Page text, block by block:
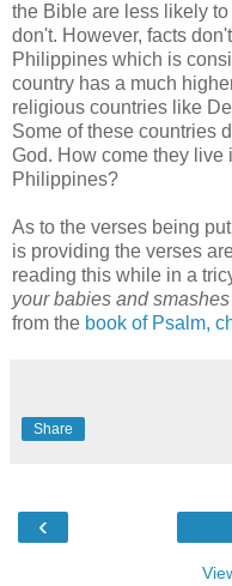
the Bible are less likely
don't. However, facts
Philippines which is
country has a much
religious countries like
Some of these countries
God. How come they live
Philippines?
As to the verses being
is providing the verses
reading this while in a
your babies and
from the book of Psalm,
Share
‹